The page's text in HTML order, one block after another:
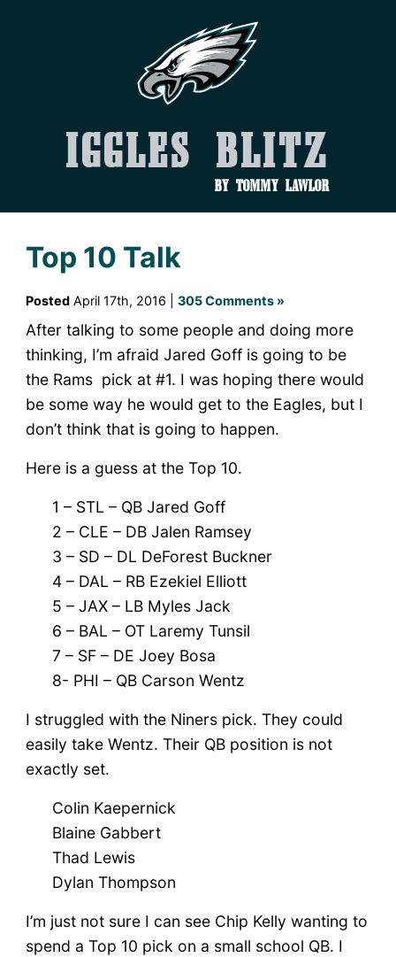
Iggles Blitz
by Tommy Lawlor
Top 10 Talk
PostedApril 17th, 2016 | 305 Comments »
After talking to some people and doing more
thinking, I’m afraid Jared Goff is going to be
the Rams pick at #1. I was hoping there would
be some way he would get to the Eagles, but I
don’t think that is going to happen.
Here is a guess at the Top 10.
1 – STL – QB Jared Goff
2 – CLE – DB Jalen Ramsey
3 – SD – DL DeForest Buckner
4 – DAL – RB Ezekiel Elliott
5 – JAX – LB Myles Jack
6 – BAL – OT Laremy Tunsil
7 – SF – DE Joey Bosa
8- PHI – QB Carson Wentz
I struggled with the Niners pick. They could
easily take Wentz. Their QB position is not
exactly set.
Colin Kaepernick
Blaine Gabbert
Thad Lewis
Dylan Thompson
I’m just not sure I can see Chip Kelly wanting to
spend a Top 10 pick on a small school QB. I